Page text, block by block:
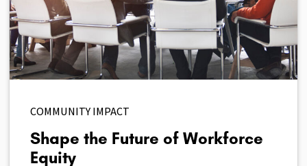
COMMUNITY IMPACT
Shape the Future of Workforce
Equity